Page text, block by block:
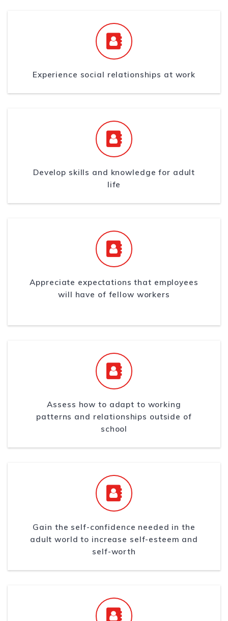
Experience social relationships at work
Develop skills and knowledge for adult
life
Appreciate expectations that employees
will have of fellow workers
Assess how to adapt to working
patterns and relationships outside of
school
Gain the self-confidence needed in the
adult world to increase self-esteem and
self-worth